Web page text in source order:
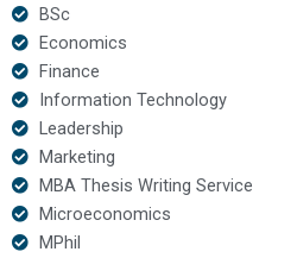
BSc
Economics
Finance
Information Technology
Leadership
Marketing
MBA Thesis Writing Service
Microeconomics
MPhil